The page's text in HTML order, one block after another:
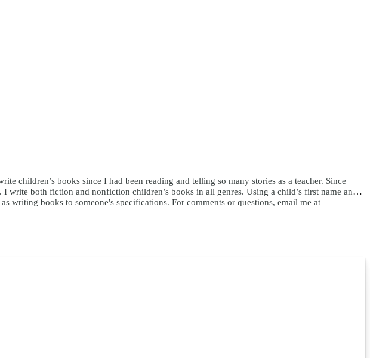
children’s books since I had been reading and telling so many stories as a teacher. Since
both fiction and nonfiction children’s books in all genres. Using a child’s first name and
writing books to someone's specifications. For comments or questions, email me at